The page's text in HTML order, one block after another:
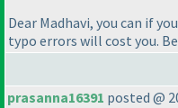
Dear Madhavi, you can if
typo errors will cost you.
prasanna16391 posted @